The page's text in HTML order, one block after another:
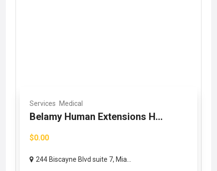
Services Medical
Belamy Human Extensions H...
$0.00
244 Biscayne Blvd suite 7, Mia...